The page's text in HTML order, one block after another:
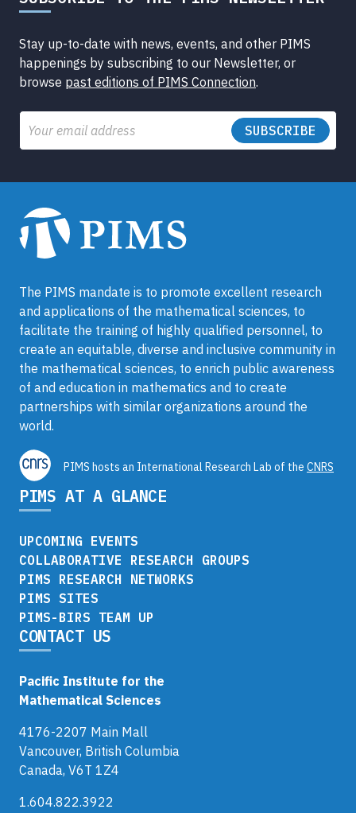
Stay up-to-date with news, events, and other PIMS
happenings by subscribing to our Newsletter, or
browse past editions of PIMS Connection.
Email
The PIMS mandate is to promote excellent research
and applications of the mathematical sciences, to
facilitate the training of highly qualified personnel, to
create an equitable, diverse and inclusive community in
the mathematical sciences, to enrich public awareness
of and education in mathematics and to create
partnerships with similar organizations around the
world.
PIMS hosts an International Research Lab of the CNRS
PIMS AT A GLANCE
UPCOMING EVENTS
COLLABORATIVE RESEARCH GROUPS
PIMS RESEARCH NETWORKS
PIMS SITES
PIMS-BIRS TEAM UP
CONTACT US
Pacific Institute for the
Mathematical Sciences
4176-2207 Main Mall
Vancouver, British Columbia
Canada, V6T 1Z4
1.604.822.3922